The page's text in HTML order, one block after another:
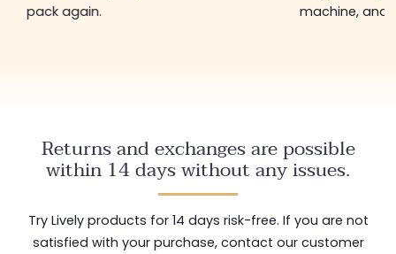
pack again.
machine, and
Returns and exchanges are possible
within 14 days without any issues.
Try Lively products for 14 days risk-free. If you are not
satisfied with your purchase, contact our customer